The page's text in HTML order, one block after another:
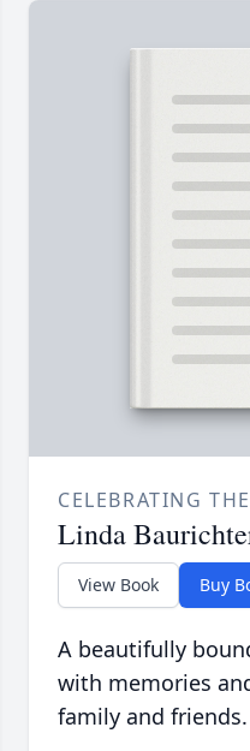
CELEBRATING
Linda
View Book Buy
A beautifully
with memories
family and friends.